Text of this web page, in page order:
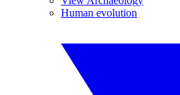
Human evolution